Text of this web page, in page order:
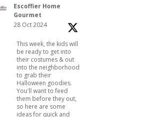
Escoffier Home
Gourmet
28 Oct 2024
This week, the kids will
be ready to get into
their costumes & out
into the neighborhood
to grab their
Halloween goodies.
You'll want to feed
them before they out,
so here are some
ideas for quick and